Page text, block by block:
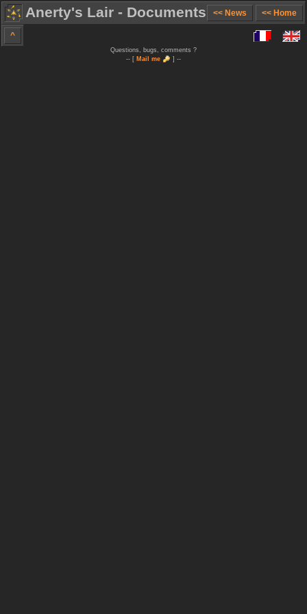
Anerty's Lair - Documents << News << Home
^
Questions, bugs, comments ?
-- [ Mail me ] --